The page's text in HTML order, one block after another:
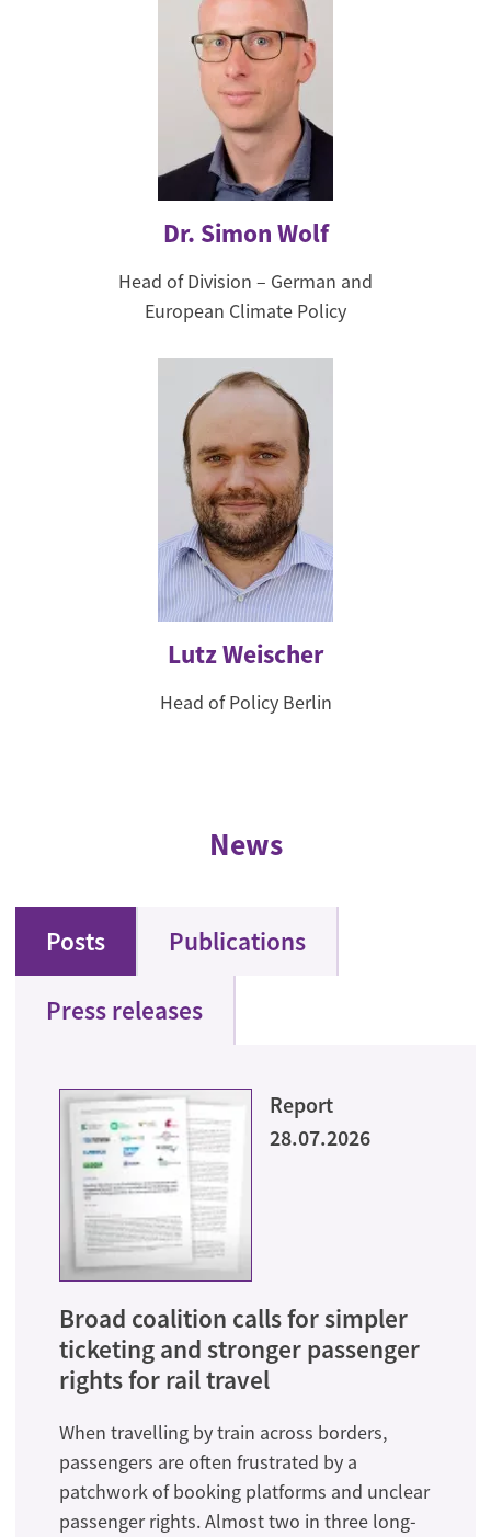
Dr. Simon Wolf
Head of Division – German and
European Climate Policy
Lutz Weischer
Head of Policy Berlin
News
Posts Publications
Press releases
Report
28.07.2026
Broad coalition calls for simpler
ticketing and stronger passenger
rights for rail travel
When travelling by train across borders,
passengers are often frustrated by a
patchwork of booking platforms and unclear
passenger rights. Almost two in three long-